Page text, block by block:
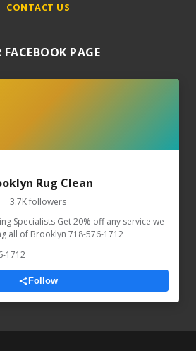
CONTACT US
FACEBOOK PAGE
Rug Clean
3.7K followers
Specialists Get 20% off any service we
all of Brooklyn 718-576-1712
1712
Follow